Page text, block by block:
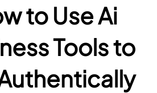
to Use Ai
Tools to